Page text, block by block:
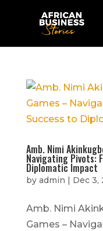
Amb. Nimi
Navigating Pivots:
Diplomatic Impact
by admin | Dec 3,
Amb. Nimi
Games –